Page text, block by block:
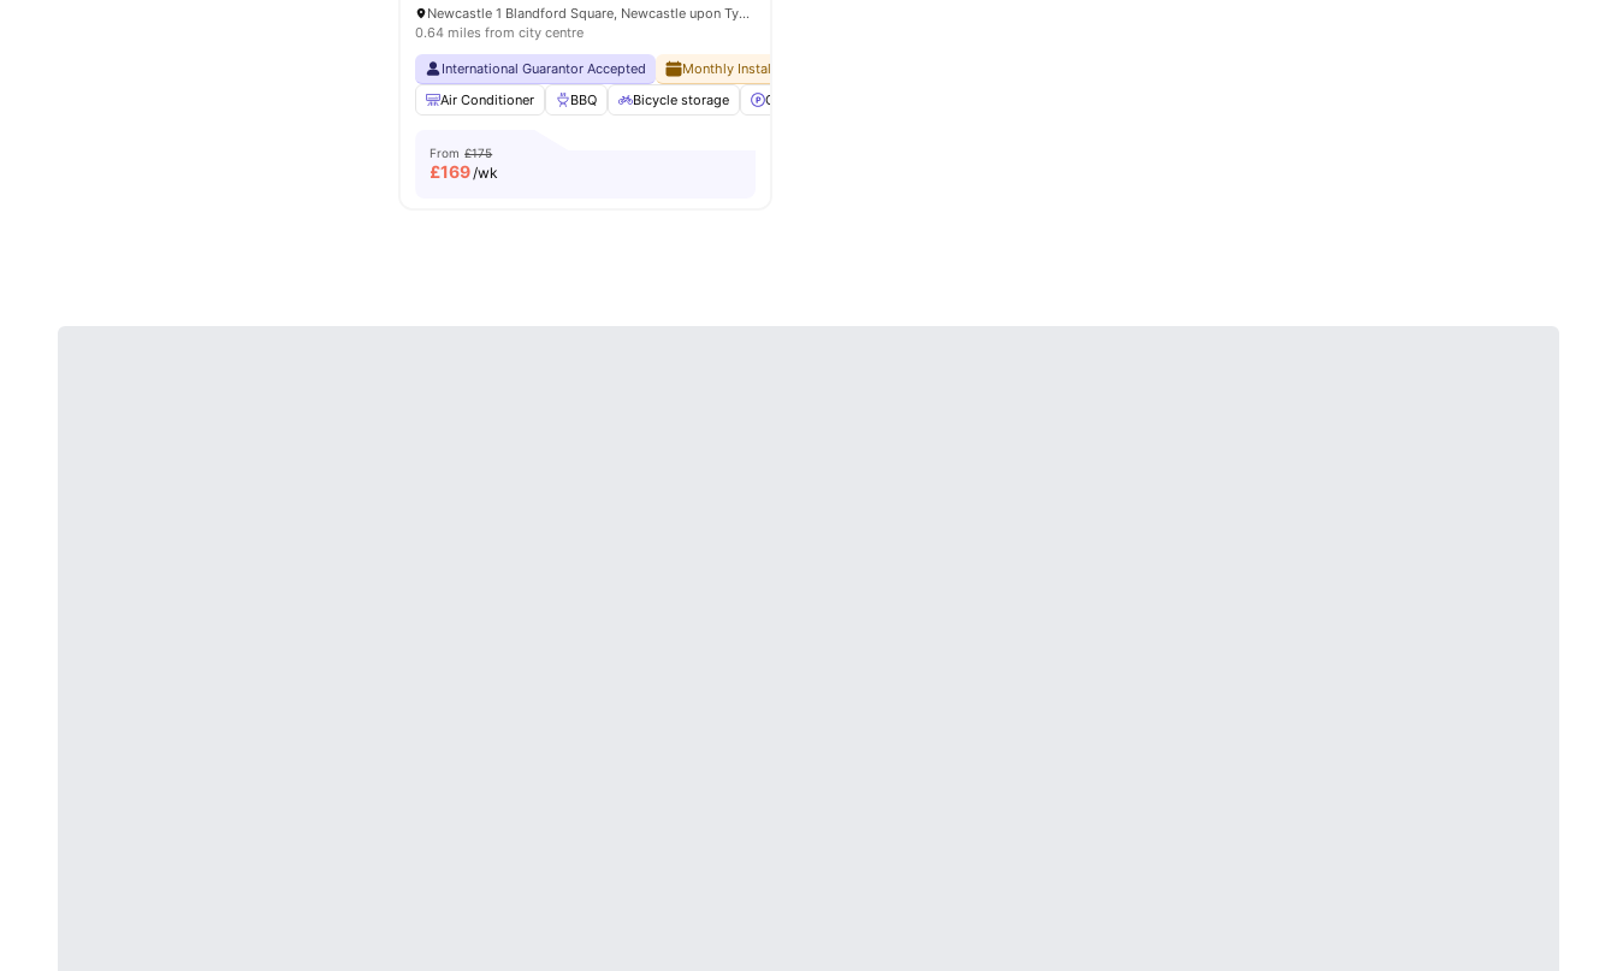
Newcastle 1 Blandford Square, Newcastle upon Tyne NE1 4HZ, United Kingdom
0.64 miles from city centre
International Guarantor Accepted Monthly Installment Plan
Air Conditioner
BBQ Bicycle storage Car-Parking
From £175
£169/wk